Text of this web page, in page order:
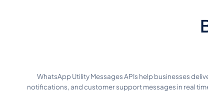
WhatsApp Utility Messages APIs help businesses
notifications, and customer support messages in real